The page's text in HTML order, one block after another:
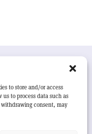
to store and/or access
to process data such as
consent, may
latest
the
ongoing